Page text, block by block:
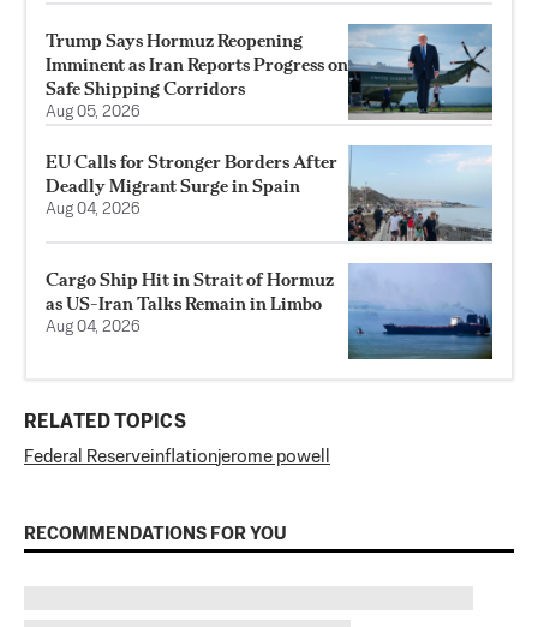
Trump Says Hormuz Reopening
Imminent as Iran Reports Progress on
Safe Shipping Corridors
Aug 05, 2026
EU Calls for Stronger Borders After
Deadly Migrant Surge in Spain
Aug 04, 2026
Cargo Ship Hit in Strait of Hormuz
as US-Iran Talks Remain in Limbo
Aug 04, 2026
RELATED TOPICS
Federal Reserveinflationjerome powell
RECOMMENDATIONS FOR YOU